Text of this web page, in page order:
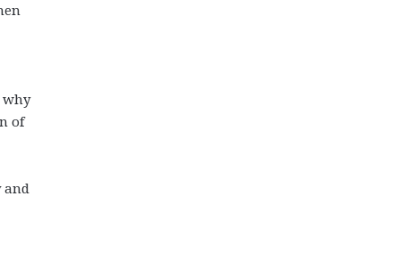
why
of
and